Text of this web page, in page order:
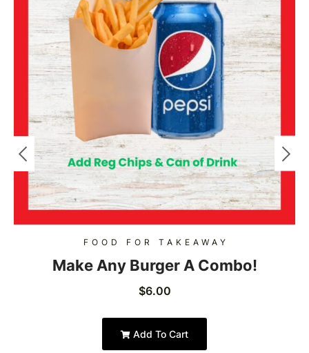
FOOD FOR TAKEAWAY
Make Any Burger A Combo!
$6.00
Add To Cart